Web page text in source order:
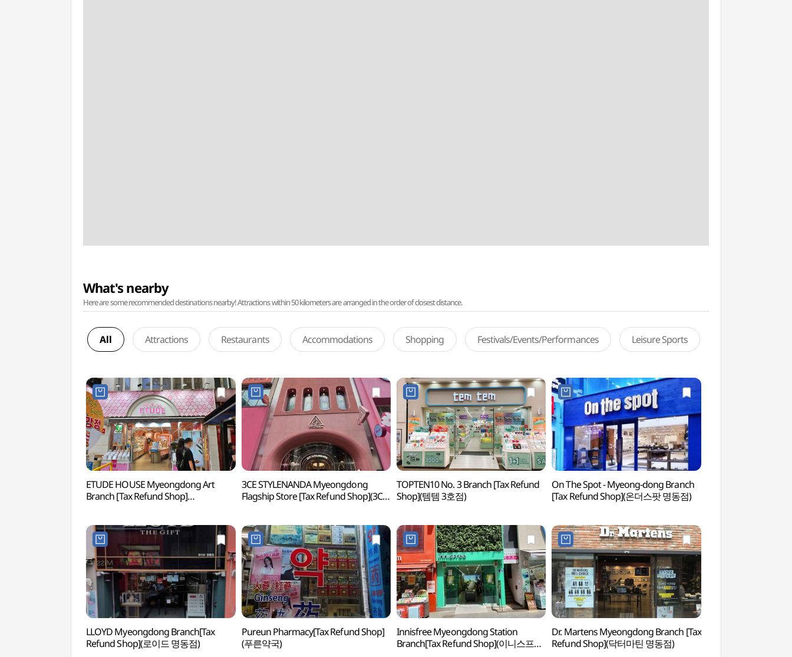
What's nearby
Here are some recommended destinations nearby! Attractions within 50 kilometers are arranged in the order of closest distance.
All Attractions Restaurants Accommodations Shopping Festivals/Events/Performances Leisure Sports
ETUDE HOUSE Myeongdong Art
Branch [Tax Refund Shop]
3CE STYLENANDA Myeongdong
Flagship Store [Tax Refund Shop](3CE
TOPTEN10 No. 3 Branch [Tax Refund
Shop](템템 3호점)
On The Spot - Myeong-dong Branch
[Tax Refund Shop](온더스팟 명동점)
LLOYD Myeongdong Branch[Tax
Refund Shop](로이드 명동점)
Pureun Pharmacy[Tax Refund Shop]
(푸른약국)
Innisfree Myeongdong Station
Branch[Tax Refund Shop](이니스프리
Dr. Martens Myeongdong Branch [Tax
Refund Shop](닥터마틴 명동점)